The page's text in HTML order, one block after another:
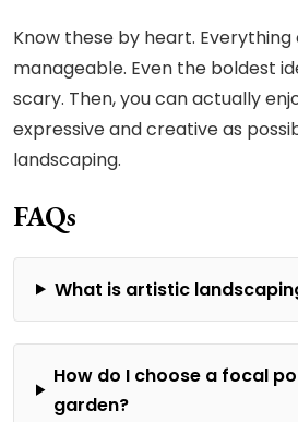
Know these by heart.
manageable. Even the boldest
scary. Then, you can actually
expressive and creative as
landscaping.
FAQs
What is artistic
How do I choose a focal
garden?